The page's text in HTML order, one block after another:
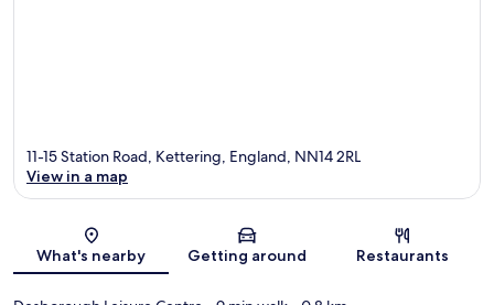
Map
11-15 Station Road, Kettering, England, NN14 2RL
View in a map
What's nearby Getting around Restaurants